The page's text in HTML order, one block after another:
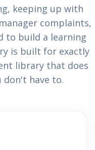
keeping up with
complaints,
to build a learning
is built for exactly
library that does
don't have to.